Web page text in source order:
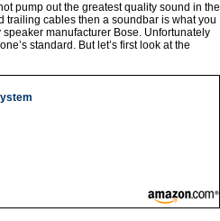
pump out the greatest quality sound in the
trailing cables then a soundbar is what you
manufacturer Bose. Unfortunately
standard. But let’s first look at the